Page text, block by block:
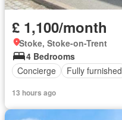
£ 1,100/month
Stoke, Stoke-on-Trent
4 Bedrooms
Concierge
Fully furnished
13 hours ago